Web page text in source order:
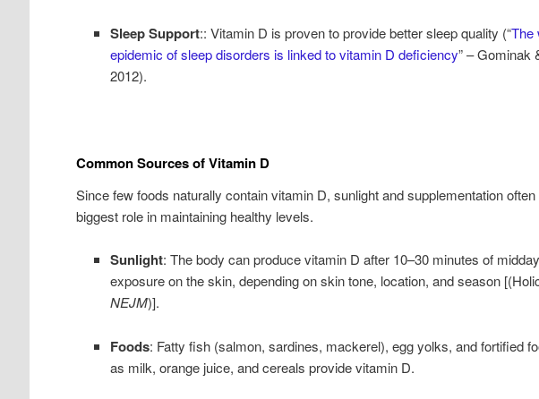
Sleep Support:: Vitamin D is proven to provide better sleep quality (“The
epidemic of sleep disorders is linked to vitamin D deficiency” – Gominak
2012).
Common Sources of Vitamin D
Since few foods naturally contain vitamin D, sunlight and supplementation
biggest role in maintaining healthy levels.
Sunlight: The body can produce vitamin D after 10–30 minutes of
exposure on the skin, depending on skin tone, location, and season
NEJM)].
Foods: Fatty fish (salmon, sardines, mackerel), egg yolks, and fortified
as milk, orange juice, and cereals provide vitamin D.